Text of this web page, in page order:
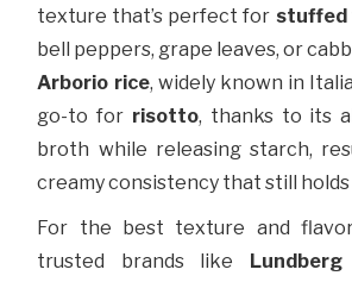
texture that’s perfect for stuffed
bell peppers, grape leaves, or
Arborio rice, widely known in
go-to for risotto, thanks to its
broth while releasing starch,
creamy consistency that still
For the best texture and
trusted brands like